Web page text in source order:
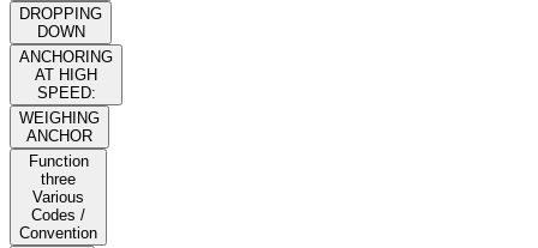
DROPPING
DOWN
ANCHORING
AT HIGH
SPEED:
WEIGHING
ANCHOR
Function
three
Various
Codes /
Convention